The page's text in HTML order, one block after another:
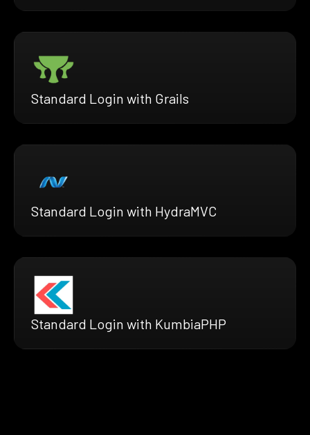
Standard Login with Grails
Standard Login with HydraMVC
Standard Login with KumbiaPHP